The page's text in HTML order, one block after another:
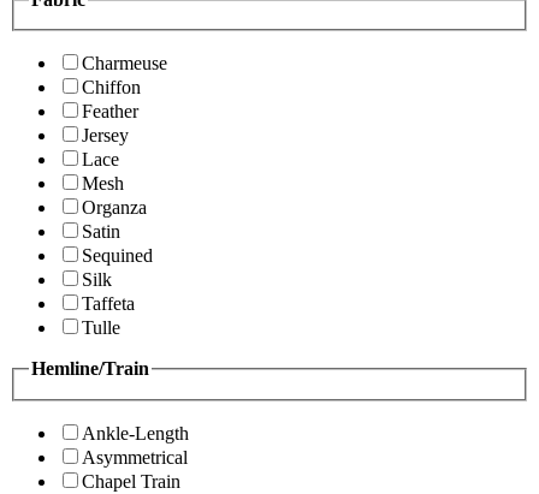
Charmeuse
Chiffon
Feather
Jersey
Lace
Mesh
Organza
Satin
Sequined
Silk
Taffeta
Tulle
Hemline/Train
Ankle-Length
Asymmetrical
Chapel Train